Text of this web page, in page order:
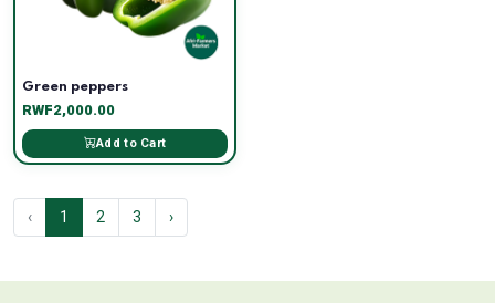
Green peppers
RWF2,000.00
Add to Cart
‹ 1 2 3 ›